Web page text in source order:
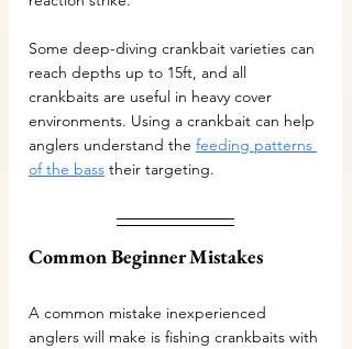
Some deep-diving crankbait varieties can
reach depths up to 15ft, and all
crankbaits are useful in heavy cover
environments. Using a crankbait can help
anglers understand the feeding patterns
of the bass their targeting.
Common Beginner Mistakes
A common mistake inexperienced
anglers will make is fishing crankbaits with